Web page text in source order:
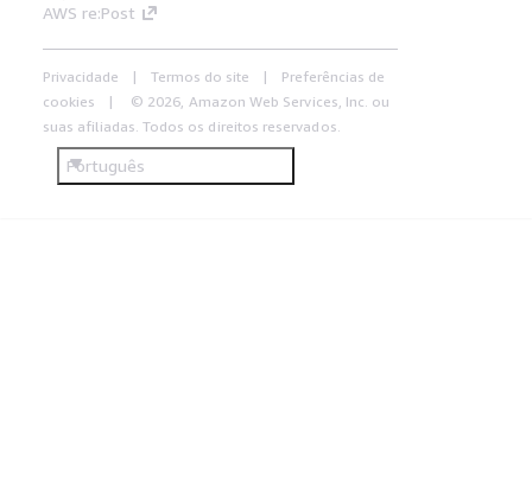
AWS re:Post
Privacidade Termos do site
Preferências de
cookies
© 2026, Amazon Web Services, Inc. ou
suas afiliadas. Todos os direitos reservados.
Português